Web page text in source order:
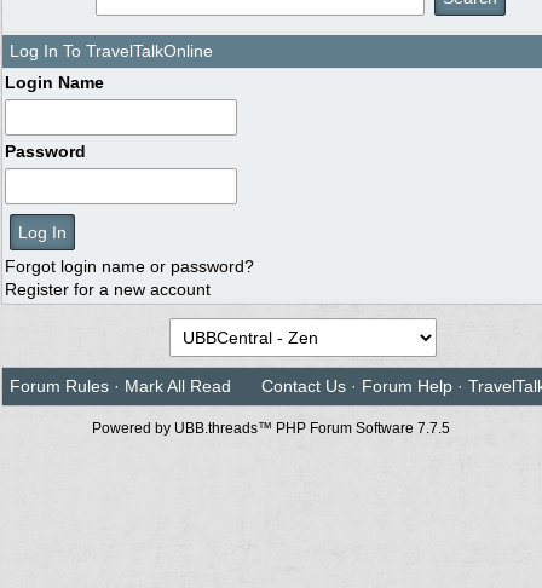
Log In To TravelTalkOnline
Login Name
Password
Forgot login name or password?
Register for a new account
Forum Rules · Mark All Read Contact Us · Forum Help ·
Powered by UBB.threads™ PHP Forum Software 7.7.5